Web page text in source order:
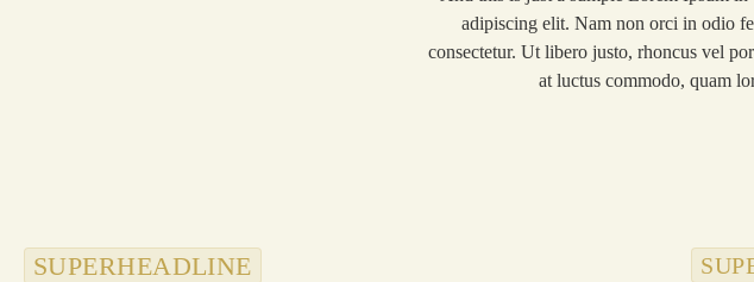
Thryve
Reach Out
adipiscing elit. Nam non orci in odio
consectetur. Ut libero justo, rhoncus vel
at luctus commodo, quam
SUPERHEADLINE